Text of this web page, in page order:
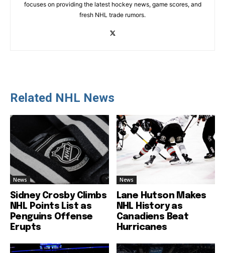
focuses on providing the latest hockey news, game scores, and
fresh NHL trade rumors.
Related NHL News
News
Sidney Crosby Climbs
NHL Points List as
Penguins Offense
Erupts
News
Lane Hutson Makes
NHL History as
Canadiens Beat
Hurricanes